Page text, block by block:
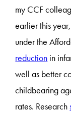
my CCF
earlier this
under the
reduction in
well as better
childbearing
rates. Research